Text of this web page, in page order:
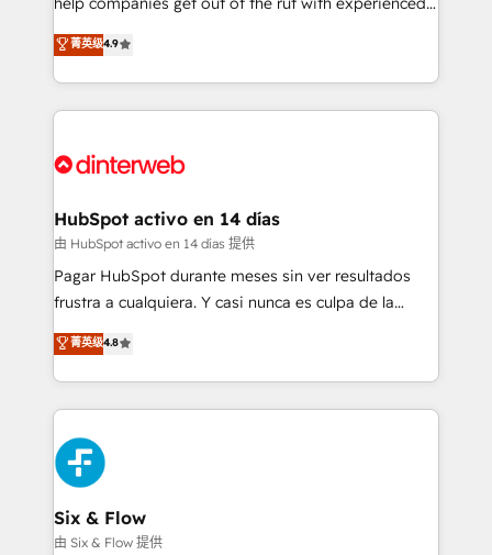
partners who will embed ourselves into your
business, processes and systems 🏢 We specialise in
working with mid-market and enterprise
organisations, global organisations and those with
complex use cases 🏆 CRM Implementation,
Onboarding Accredited 🔐 ISO27001 & ISO9001
process-oriented teams implementing HubSpot
Marketing, Sales, Service, CMS and Operations Hub,
so selling and actually engaging with your customers
feels easy and pain-free. We are a top ranked
and Customer First Awards, 4.9/5 rating in HubSpot
helps the following industries: logistics & 3PL, home
improvement & construction, branding and
commercialization, real estate, health, education,
SaaS, Software Dev & IT and consulting, make the
the United States, EU, UAE, Mexico and Latin
America. From casual user to super fan: make
菁英级4.9
HubSpot activo en 14 días
由 HubSpot activo en 14 días 提供
Pagar HubSpot durante meses sin ver resultados
frustra a cualquiera. Y casi nunca es culpa de la
herramienta: es del enfoque con el que se
implementó. Trabajamos con un catálogo de +80
casos de uso: cada uno resuelve un problema
concreto de tu operación en HubSpot. La entrega
toma de 1 a 3 semanas por caso, abordamos varios
en paralelo cuando tiene sentido, y siempre
confirmamos resultados antes de seguir avanzando.
Empiezas a ver resultados antes de que termine el
mes. 🏆 HubSpot Partner of the Year 2022, máximo
菁英级4.8
Six & Flow
由 Six & Flow 提供